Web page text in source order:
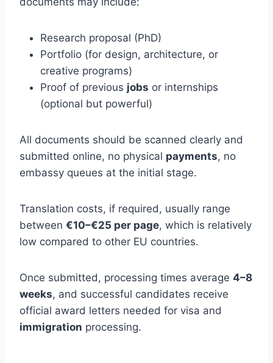
Research proposal (PhD)
Portfolio (for design, architecture, or
creative programs)
Proof of previous jobs or internships
(optional but powerful)
All documents should be scanned clearly and
submitted online, no physical payments, no
embassy queues at the initial stage.
Translation costs, if required, usually range
between €10–€25 per page, which is relatively
low compared to other EU countries.
Once submitted, processing times average 4–8
weeks, and successful candidates receive
official award letters needed for visa and
immigration processing.